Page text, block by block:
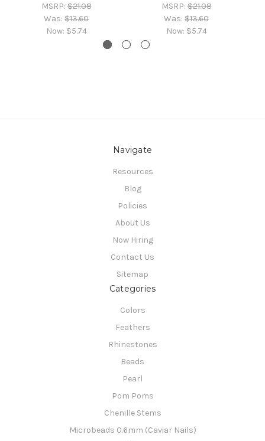
MSRP:$21.08
Was: $13.60
Now: $5.74
MSRP:$21.08
Was: $13.60
Now: $5.74
Navigate
Resources
Blog
Policies
About Us
Now Hiring
Contact Us
Sitemap
Categories
Colors
Feathers
Rhinestones
Beads
Pearl
Pom Poms
Chenille Stems
Microbeads 0.6mm (Caviar Nails)